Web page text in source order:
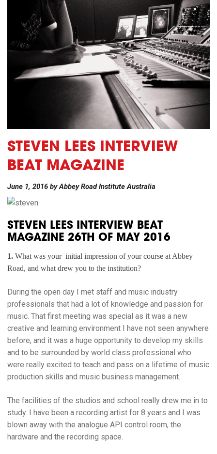
STEVEN LEES INTERVIEW
BEAT MAGAZINE
June 1, 2016 byAbbey Road Institute Australia
STEVEN LEES INTERVIEW BEAT
MAGAZINE 26TH OF MAY 2016
1. What was your initial impression of your course at Abbey
Road, and what drew you to the institution?
During the open day I met staff and music industry
professionals that had a lot of knowledge and passion for
music. That first meeting was special as it was a new
creative and learning environment I have not seen anywhere
before, and it was a huge opportunity to develop my skills
and to be surrounded by world class professional who
were really excited to teach and pass on a lifetime of music
production skills and music business management.
The facilities of the studios and school really drew me in to
study. I have been a recording artist for 8 years and I was
blown away with the analogue API control room, the
hardware and the recording space.